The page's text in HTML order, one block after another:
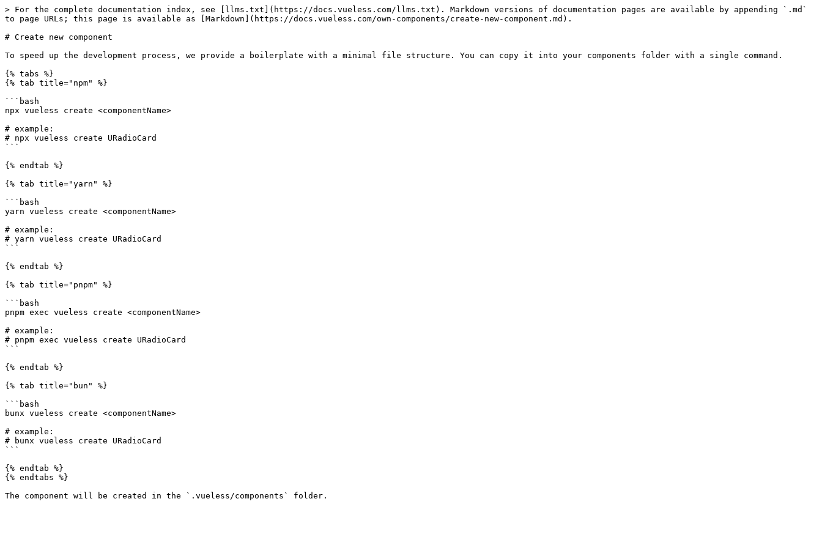
> For the complete documentation index, see [llms.txt](https://docs.vueless.com/llms.txt). Markdown versions of documentation pages are available by appending `.md`
to page URLs; this page is available as [Markdown](https://docs.vueless.com/own-components/create-new-component.md).
# Create new component
To speed up the development process, we provide a boilerplate with a minimal file structure. You can copy it into your components folder with a single command.
{% tabs %}
{% tab title="npm" %}
```bash
npx vueless create <componentName>
# example:
# npx vueless create URadioCard
```
{% endtab %}
{% tab title="yarn" %}
```bash
yarn vueless create <componentName>
# example:
# yarn vueless create URadioCard
```
{% endtab %}
{% tab title="pnpm" %}
```bash
pnpm exec vueless create <componentName>
# example:
# pnpm exec vueless create URadioCard
```
{% endtab %}
{% tab title="bun" %}
```bash
bunx vueless create <componentName>
# example:
# bunx vueless create URadioCard
```
{% endtab %}
{% endtabs %}